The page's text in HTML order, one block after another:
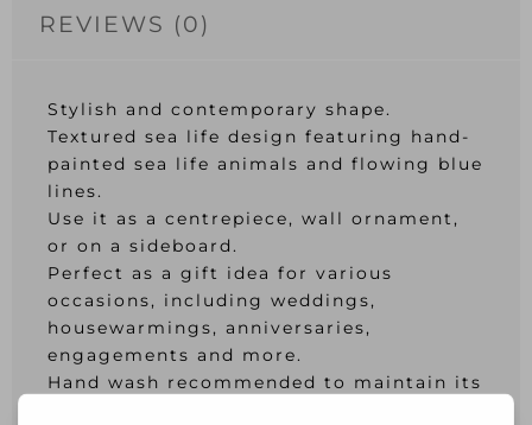
REVIEWS (0)
Stylish and contemporary shape.
Textured sea life design featuring hand-
painted sea life animals and flowing blue
lines.
Use it as a centrepiece, wall ornament,
or on a sideboard.
Perfect as a gift idea for various
occasions, including weddings,
housewarmings, anniversaries,
engagements and more.
Hand wash recommended to maintain its